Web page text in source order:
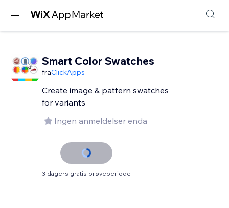
Smart Color Swatches
fraClickApps
Create image & pattern swatches
for variants
Ingen anmeldelser enda
3 dagers gratis prøveperiode